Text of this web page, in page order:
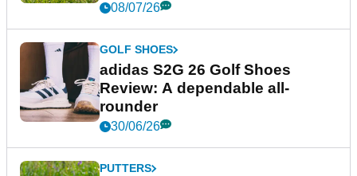
08/07/26
GOLF SHOES
adidas S2G 26 Golf Shoes
Review: A dependable all-
rounder
30/06/26
PUTTERS